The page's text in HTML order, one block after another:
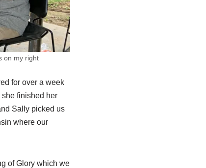
on my right
for over a week
finished her
Sally picked us
where our
of Glory which we